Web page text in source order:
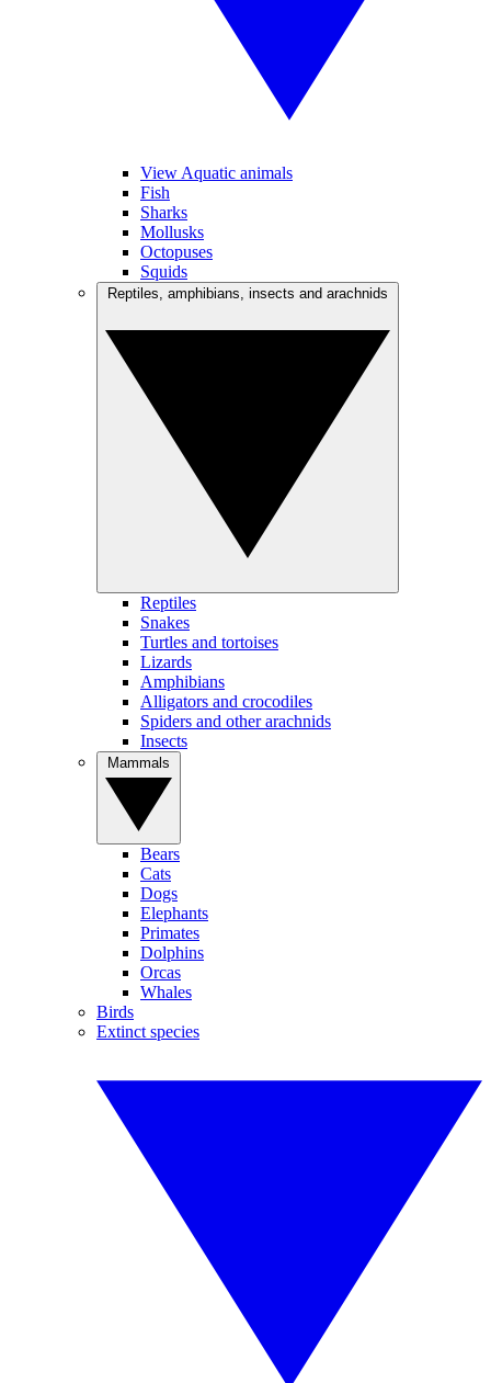
View Aquatic animals
Fish
Sharks
Mollusks
Octopuses
Squids
Reptiles
Snakes
Turtles and tortoises
Lizards
Amphibians
Alligators and crocodiles
Spiders and other arachnids
Insects
Bears
Cats
Dogs
Elephants
Primates
Dolphins
Orcas
Whales
Birds
Extinct species